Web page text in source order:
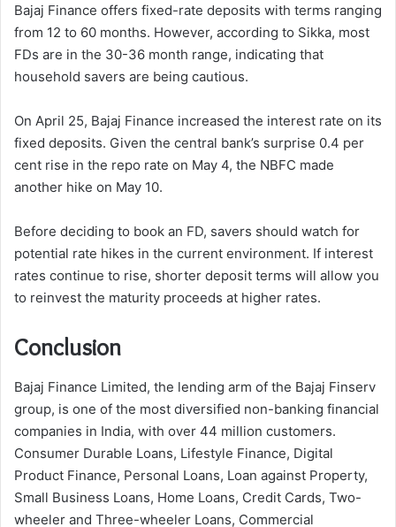
Bajaj Finance offers fixed-rate deposits with terms ranging
from 12 to 60 months. However, according to Sikka, most
FDs are in the 30-36 month range, indicating that
household savers are being cautious.
On April 25, Bajaj Finance increased the interest rate on its
fixed deposits. Given the central bank’s surprise 0.4 per
cent rise in the repo rate on May 4, the NBFC made
another hike on May 10.
Before deciding to book an FD, savers should watch for
potential rate hikes in the current environment. If interest
rates continue to rise, shorter deposit terms will allow you
to reinvest the maturity proceeds at higher rates.
Conclusion
Bajaj Finance Limited, the lending arm of the Bajaj Finserv
group, is one of the most diversified non-banking financial
companies in India, with over 44 million customers.
Consumer Durable Loans, Lifestyle Finance, Digital
Product Finance, Personal Loans, Loan against Property,
Small Business Loans, Home Loans, Credit Cards, Two-
wheeler and Three-wheeler Loans, Commercial